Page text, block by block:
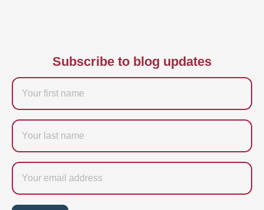
Subscribe to blog updates
Firstname
Last
name
Email